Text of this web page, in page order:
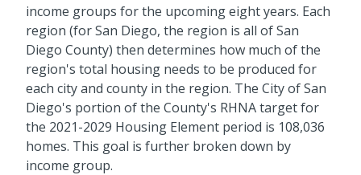
income groups for the upcoming eight years. Each
region (for San Diego, the region is all of San
Diego County) then determines how much of the
region's total housing needs to be produced for
each city and county in the region. The City of San
Diego's portion of the County's RHNA target for
the 2021-2029 Housing Element period is 108,036
homes. This goal is further broken down by
income group.